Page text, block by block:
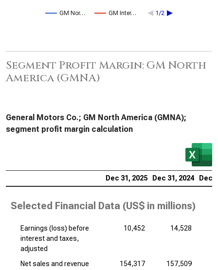
GM Nor… GM Inter… 1/2
Segment Profit Margin: GM North
America (GMNA)
General Motors Co.; GM North America (GMNA);
segment profit margin calculation
Dec 31, 2025 Dec 31, 2024 Dec
Selected Financial Data (US$ in millions)
Earnings (loss) before
interest and taxes,
adjusted
10,452 14,528
Net sales and revenue 154,317 157,509